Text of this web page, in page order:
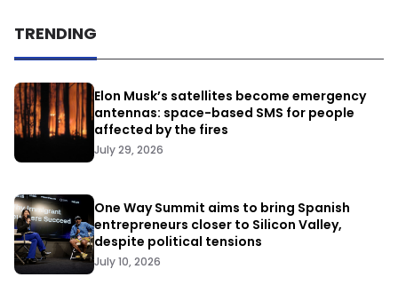
TRENDING
Elon Musk’s satellites become emergency
antennas: space-based SMS for people
affected by the fires
July 29, 2026
One Way Summit aims to bring Spanish
entrepreneurs closer to Silicon Valley,
despite political tensions
July 10, 2026